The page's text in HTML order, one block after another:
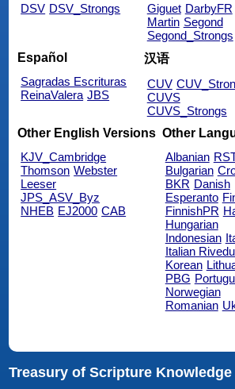
DSV DSV_Strongs
Giguet DarbyFR
Martin Segond
Segond_Strongs
Español
Sagradas Escrituras
ReinaValera JBS
汉语
CUV
CUVS
CUVS_Strongs
Other English Versions
KJV_Cambridge
Thomson Webster
Leeser
JPS_ASV_Byz
NHEB EJ2000 CAB
Other
Albanian
Bulgarian
BKR Danish
Esperanto
FinnishPR
Hungarian
Indonesian
Italian
Korean
PBG
Norwegian
Romanian
Treasury of Scripture Knowledge